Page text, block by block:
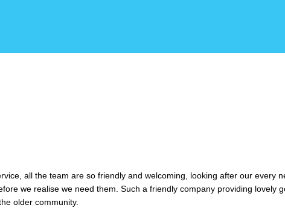
all the team are so friendly and welcoming, looking after our every
we realise we need them. Such a friendly company providing lovely
older community.